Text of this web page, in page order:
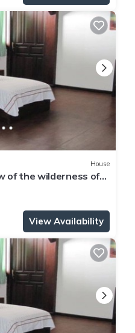
House
of the wilderness of
View Availability